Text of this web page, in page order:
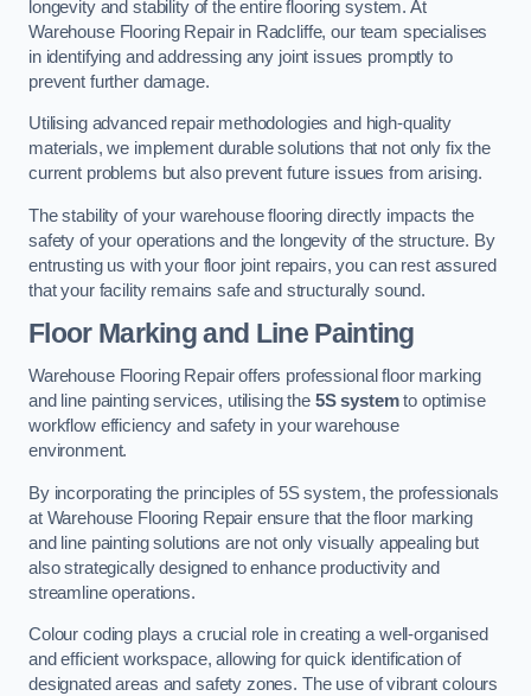
longevity and stability of the entire flooring system. At
Warehouse Flooring Repair in Radcliffe, our team specialises
in identifying and addressing any joint issues promptly to
prevent further damage.
Utilising advanced repair methodologies and high-quality
materials, we implement durable solutions that not only fix the
current problems but also prevent future issues from arising.
The stability of your warehouse flooring directly impacts the
safety of your operations and the longevity of the structure. By
entrusting us with your floor joint repairs, you can rest assured
that your facility remains safe and structurally sound.
Floor Marking and Line Painting
Warehouse Flooring Repair offers professional floor marking
and line painting services, utilising the 5S systemto optimise
workflow efficiency and safety in your warehouse
environment.
By incorporating the principles of 5S system, the professionals
at Warehouse Flooring Repair ensure that the floor marking
and line painting solutions are not only visually appealing but
also strategically designed to enhance productivity and
streamline operations.
Colour coding plays a crucial role in creating a well-organised
and efficient workspace, allowing for quick identification of
designated areas and safety zones. The use of vibrant colours